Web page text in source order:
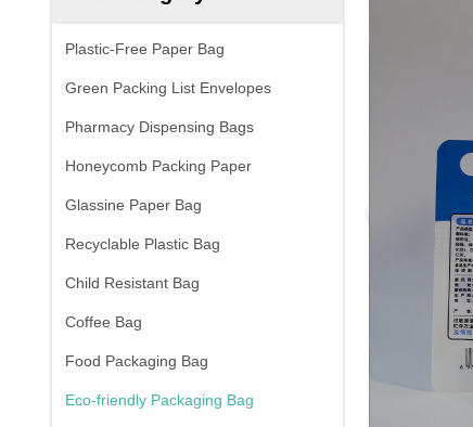
Plastic-Free Paper Bag
Green Packing List Envelopes
Pharmacy Dispensing Bags
Honeycomb Packing Paper
Glassine Paper Bag
Recyclable Plastic Bag
Child Resistant Bag
Coffee Bag
Food Packaging Bag
Eco-friendly Packaging Bag